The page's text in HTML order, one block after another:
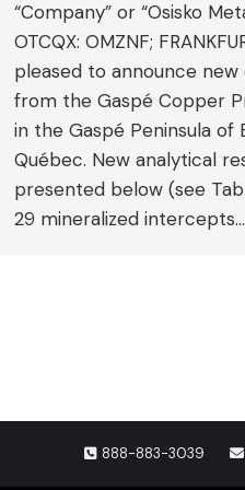
“Company” or “Osisko
OTCQX: OMZNF;
pleased to announce new
from the Gaspé Copper
in the Gaspé Peninsula of
Québec. New analytical
presented below (see
29 mineralized intercepts…
888-883-3039